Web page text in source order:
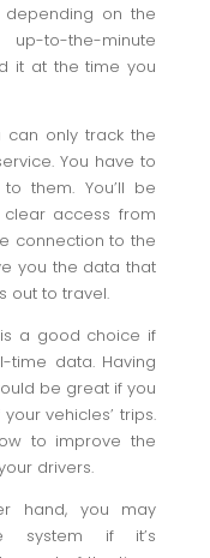
on the
to-the-minute
it at the time you
can only track the
You have to
them. You’ll be
access from
connection to the
you the data that
out to travel.
a good choice if
data. Having
be great if you
vehicles’ trips.
to improve the
drivers.
hand, you may
system if it’s